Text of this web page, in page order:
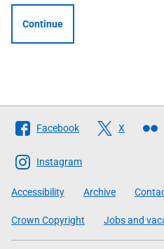
Continue
Follow
The
Scottish
Government
Facebook X
Instagram
Accessibility Archive
Crown Copyright Jobs and